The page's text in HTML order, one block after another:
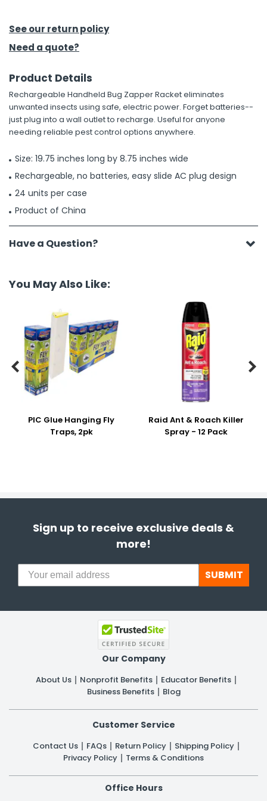
Tools
Kits
& Fasteners
See our return policy
Need a quote?
Product Details
Rechargeable Handheld Bug Zapper Racket eliminates
unwanted insects using safe, electric power. Forget batteries--
just plug into a wall outlet to recharge. Useful for anyone
needing reliable pest control options anywhere.
Size: 19.75 inches long by 8.75 inches wide
Rechargeable, no batteries, easy slide AC plug design
24 units per case
Product of China
Have a Question?
You May Also Like:
PIC Glue Hanging Fly
Traps, 2pk
Raid Ant & Roach Killer
Spray - 12 Pack
 
Sign up to receive exclusive deals &
more!
SUBMIT
Our Company
About Us Nonprofit Benefits
Educator Benefits
Business Benefits
Blog
Customer Service
Contact Us FAQs Return Policy
Shipping Policy
Privacy Policy
Terms & Conditions
Office Hours